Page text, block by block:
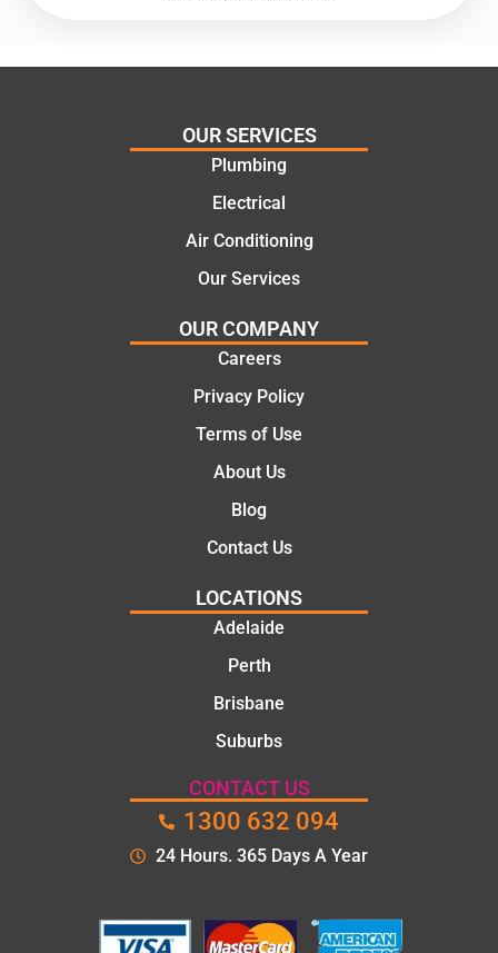
al and
e
solutio
ns.
Thanks
OUR SERVICES
Plumbing
Electrical
Air Conditioning
Our Services
OUR COMPANY
Careers
Privacy Policy
Terms of Use
About Us
Blog
Contact Us
LOCATIONS
Adelaide
Perth
Brisbane
Suburbs
CONTACT US
1300 632 094
24 Hours. 365 Days A Year